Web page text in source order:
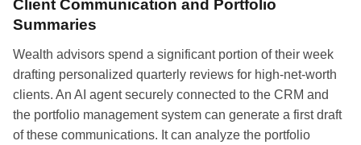
Client Communication and Portfolio
Summaries
Wealth advisors spend a significant portion of their week
drafting personalized quarterly reviews for high-net-worth
clients. An AI agent securely connected to the CRM and
the portfolio management system can generate a first draft
of these communications. It can analyze the portfolio